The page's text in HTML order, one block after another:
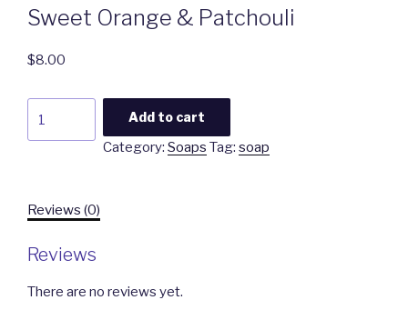
Sweet Orange & Patchouli
$8.00
Add to cart
Category: Soaps Tag: soap
Reviews (0)
Reviews
There are no reviews yet.